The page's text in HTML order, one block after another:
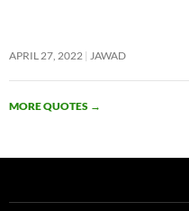
APRIL 27, 2022 JAWAD
MORE QUOTES →